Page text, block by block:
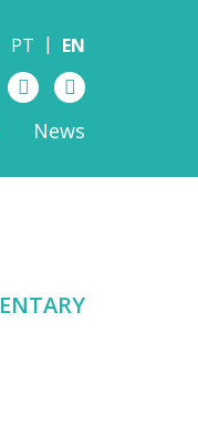
PT EN
News